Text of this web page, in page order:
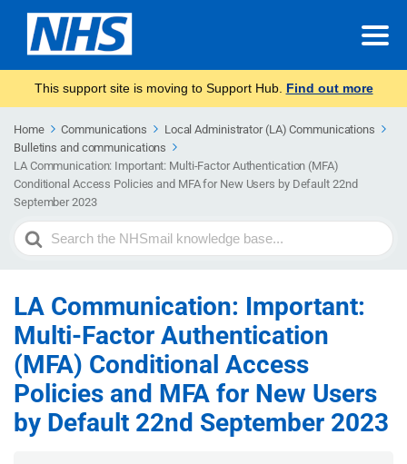
This support site is moving to Support Hub. Find out more
Home Communications
Local Administrator (LA) Communications
Bulletins and communications
LA Communication: Important: Multi-Factor Authentication (MFA)
Conditional Access Policies and MFA for New Users by Default 22nd
September 2023
Search
For
LA Communication: Important:
Multi-Factor Authentication
(MFA) Conditional Access
Policies and MFA for New Users
by Default 22nd September 2023